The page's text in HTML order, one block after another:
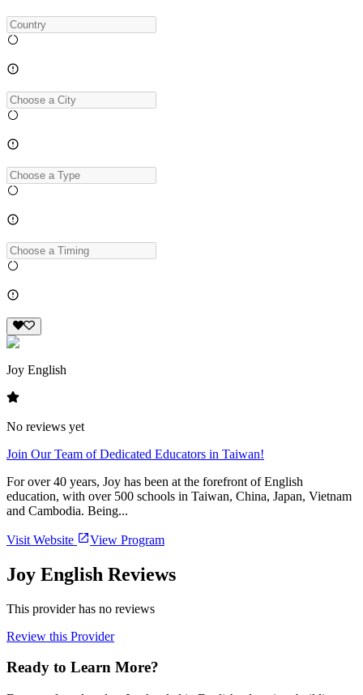
Joy English
No reviews yet
Join Our Team of Dedicated Educators in Taiwan!
For over 40 years, Joy has been at the forefront of English
education, with over 500 schools in Taiwan, China, Japan, Vietnam
and Cambodia. Being...
Visit Website View Program
Joy English Reviews
This provider has no reviews
Review this Provider
Ready to Learn More?